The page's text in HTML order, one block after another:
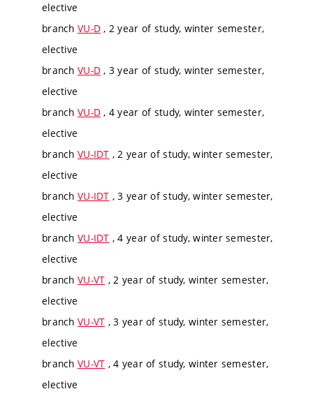
elective
branch VU-D , 2 year of study, winter semester,
elective
branch VU-D , 3 year of study, winter semester,
elective
branch VU-D , 4 year of study, winter semester,
elective
branch VU-IDT , 2 year of study, winter semester,
elective
branch VU-IDT , 3 year of study, winter semester,
elective
branch VU-IDT , 4 year of study, winter semester,
elective
branch VU-VT , 2 year of study, winter semester,
elective
branch VU-VT , 3 year of study, winter semester,
elective
branch VU-VT , 4 year of study, winter semester,
elective